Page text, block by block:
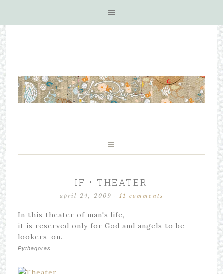
IF • THEATER
april 24, 2009 ·11 comments
In this theater of man's life,
it is reserved only for God and angels to be
lookers-on.
Pythagoras